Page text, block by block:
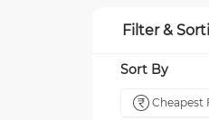
Filter &
Sort By
Cheapest